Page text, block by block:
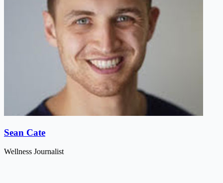
Sean Cate
Wellness Journalist